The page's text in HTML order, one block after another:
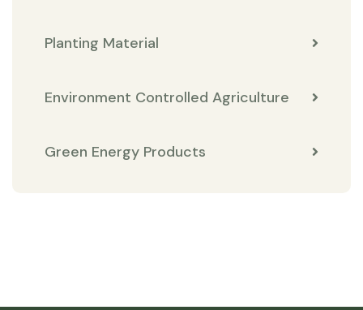
Planting Material
Environment Controlled Agriculture
Green Energy Products